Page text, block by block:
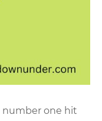
number one hit